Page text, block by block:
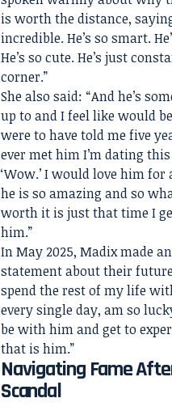
is worth the distance,
incredible. He’s so smart.
He’s so cute. He’s just
corner.”
She also said: “And he’s
up to and I feel like would
were to have told me five
ever met him I’m dating this
‘Wow.’ I would love him for
he is so amazing and so
worth it is just that time I
him.”
In May 2025, Madix made
statement about their
spend the rest of my life
every single day, am so
be with him and get to
that is him.”
Navigating Fame
Scandal